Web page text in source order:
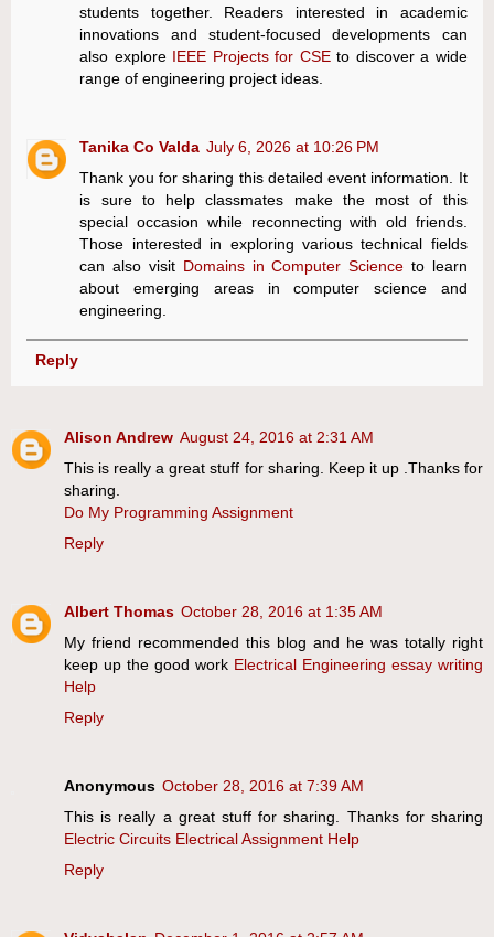
students together. Readers interested in academic
innovations and student-focused developments can
also explore IEEE Projects for CSEto discover a wide
range of engineering project ideas.
Tanika Co Valda July 6, 2026 at 10:26 PM
Thank you for sharing this detailed event information. It
is sure to help classmates make the most of this
special occasion while reconnecting with old friends.
Those interested in exploring various technical fields
can also visit Domains in Computer Science to learn
about emerging areas in computer science and
engineering.
Reply
Alison Andrew August 24, 2016 at 2:31 AM
This is really a great stuff for sharing. Keep it up .Thanks for
sharing.
Do My Programming Assignment
Reply
Albert Thomas October 28, 2016 at 1:35 AM
My friend recommended this blog and he was totally right
keep up the good work Electrical Engineering essay writing
Help
Reply
Anonymous October 28, 2016 at 7:39 AM
This is really a great stuff for sharing. Thanks for sharing
Electric Circuits Electrical Assignment Help
Reply